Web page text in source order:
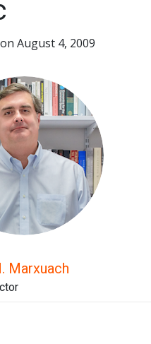
August 4, 2009
Marxuach